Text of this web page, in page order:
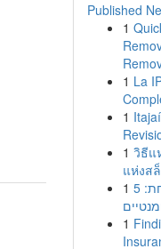
Published
1
1 La
1
1 วิธีแ
แห่งส
1 הצעת נישואין בלתי נשכחת: 5
1